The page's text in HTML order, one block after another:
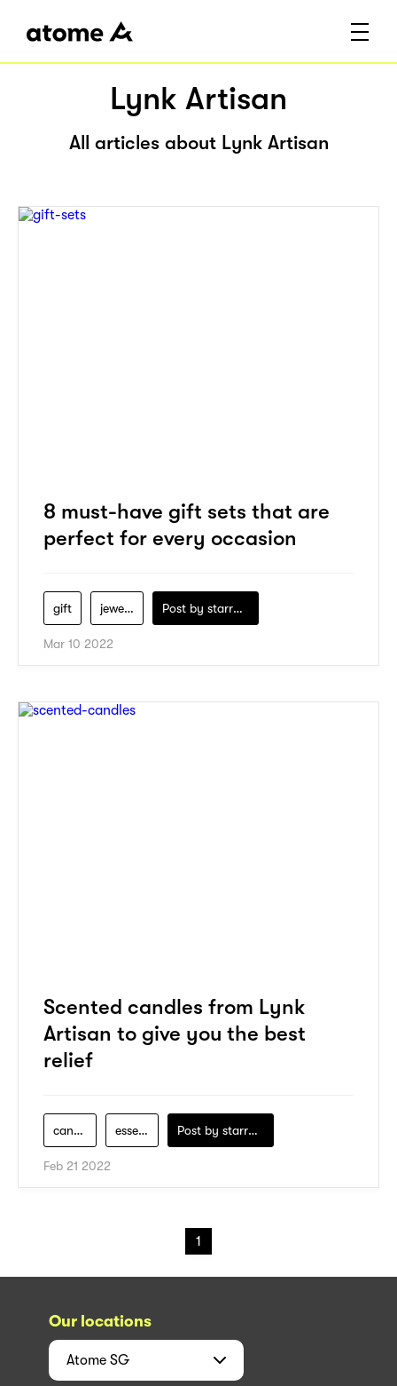
Lynk Artisan
All articles about Lynk Artisan
8 must-have gift sets that are
perfect for every occasion
gift jewelry Post by starry1989
Mar 10 2022
Scented candles from Lynk
Artisan to give you the best
relief
candle essential Post by starry1989
Feb 21 2022
1
Our locations
Atome SG